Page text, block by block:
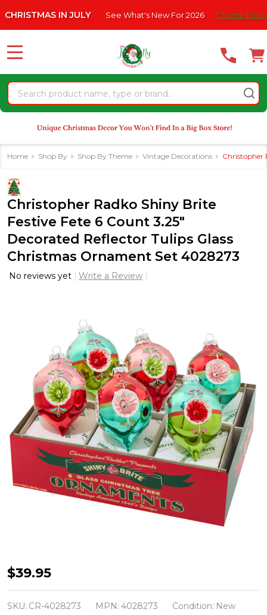
note:
website
an
accessibility
system.
IN JULY See What's New For 2026 * Some Exclusions Click
Search
MENU
Home Shop By Shop By Theme Vintage Decorations Christopher
Christopher Radko Shiny Brite
Festive Fete 6 Count 3.25"
Decorated Reflector Tulips Glass
Christmas Ornament Set 4028273
No reviews yet Write a Review
Christopher
Radko
Shiny
$39.95
SKU: CR-4028273 MPN: 4028273 Condition: New